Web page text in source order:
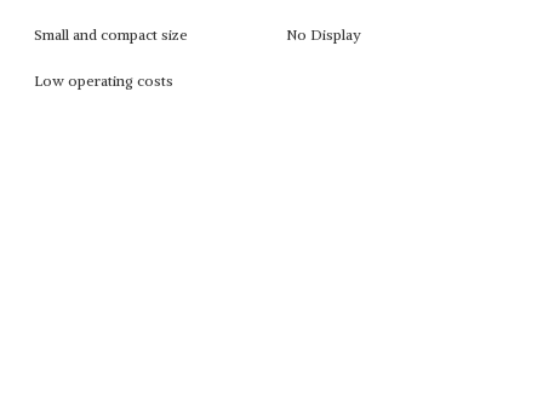
Small and compact size No Display
Low operating costs